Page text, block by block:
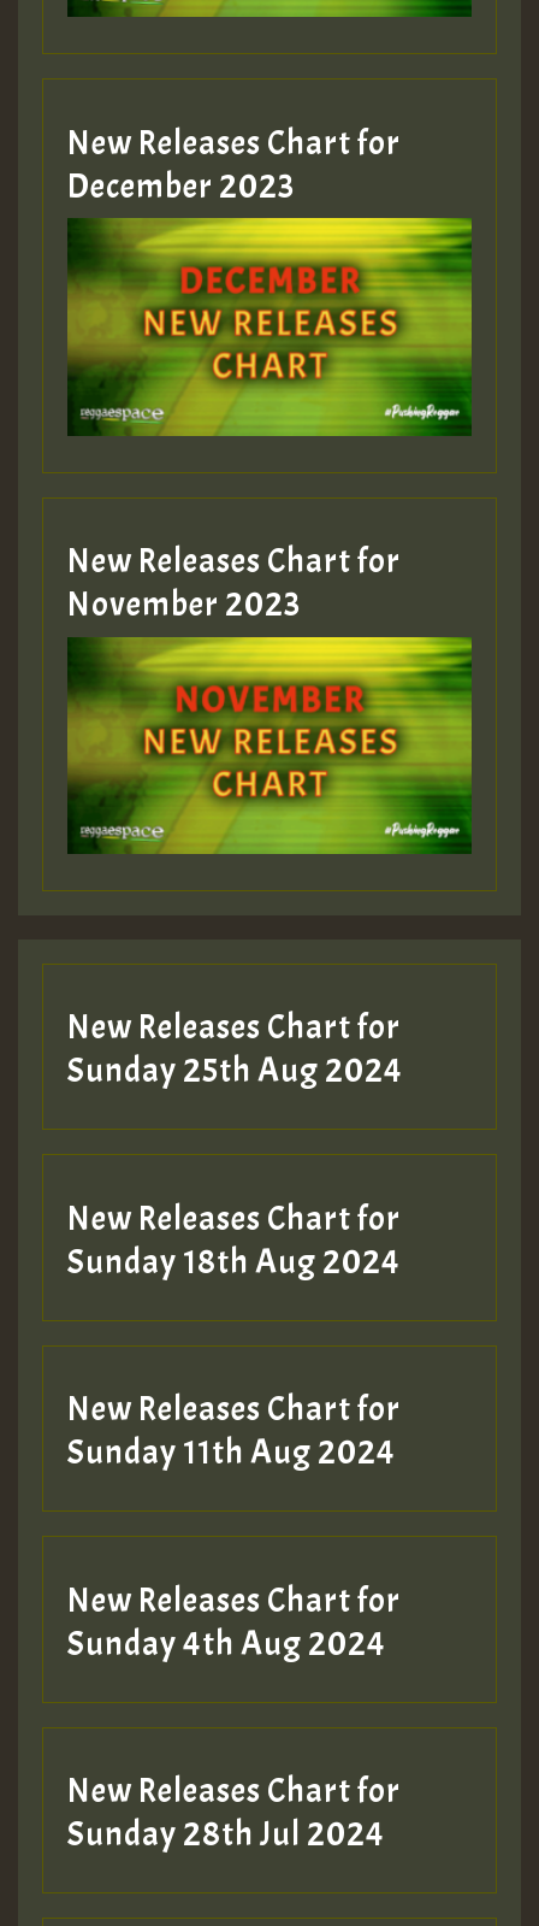
zzzzzzzzzzzzzzz5 am
Guest_805
Guest_805
Guest_75
Guest_393
Guest_393
ZZZZZZZZZZZZZZZZZZZZ
Guest_393
Guest_197
Guest_197
ZZZZZZZZZZZZZZZZZZZZ
SO
HOT 36 2 DAY NO19 HOTER
2MOZ
Hilton
New Releases Chart for
December 2023
New Releases Chart for
November 2023
New Releases Chart for
Sunday 25th Aug 2024
New Releases Chart for
Sunday 18th Aug 2024
New Releases Chart for
Sunday 11th Aug 2024
New Releases Chart for
Sunday 4th Aug 2024
New Releases Chart for
Sunday 28th Jul 2024